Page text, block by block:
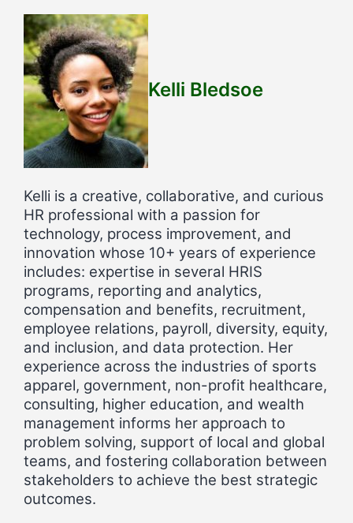
Kelli Bledsoe
Kelli is a creative, collaborative, and curious
HR professional with a passion for
technology, process improvement, and
innovation whose 10+ years of experience
includes: expertise in several HRIS
programs, reporting and analytics,
compensation and benefits, recruitment,
employee relations, payroll, diversity, equity,
and inclusion, and data protection. Her
experience across the industries of sports
apparel, government, non-profit healthcare,
consulting, higher education, and wealth
management informs her approach to
problem solving, support of local and global
teams, and fostering collaboration between
stakeholders to achieve the best strategic
outcomes.